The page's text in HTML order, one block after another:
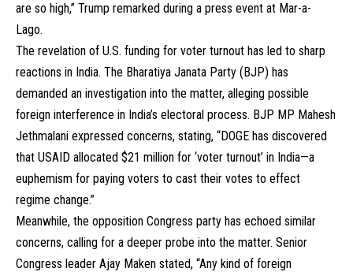
are so high,” Trump remarked during a press event at Mar-a-
Lago.
The revelation of U.S. funding for voter turnout has led to sharp
reactions in India. The Bharatiya Janata Party (BJP) has
demanded an investigation into the matter, alleging possible
foreign interference in India’s electoral process. BJP MP Mahesh
Jethmalani expressed concerns, stating, “DOGE has discovered
that USAID allocated $21 million for ‘voter turnout’ in India—a
euphemism for paying voters to cast their votes to effect
regime change.”
Meanwhile, the opposition Congress party has echoed similar
concerns, calling for a deeper probe into the matter. Senior
Congress leader Ajay Maken stated, “Any kind of foreign